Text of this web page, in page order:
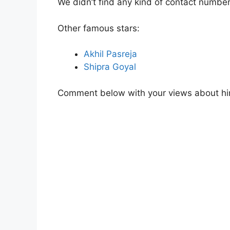
We didn’t find any kind of contact
Other famous stars:
Akhil Pasreja
Shipra Goyal
Comment below with your views about